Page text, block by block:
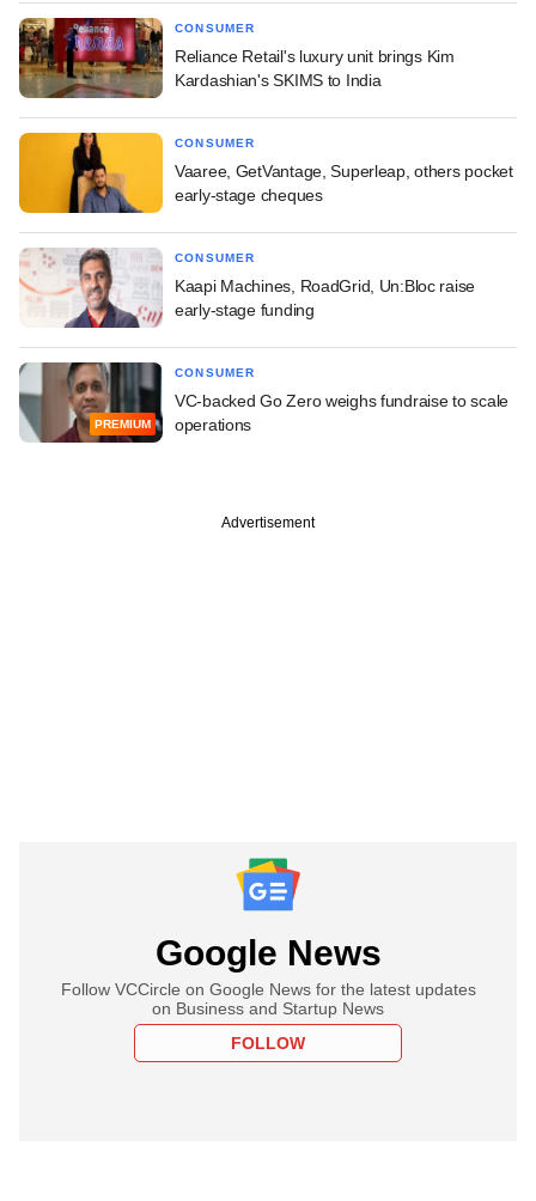
CONSUMER
Reliance Retail's luxury unit brings Kim
Kardashian's SKIMS to India
CONSUMER
Vaaree, GetVantage, Superleap, others pocket
early-stage cheques
CONSUMER
Kaapi Machines, RoadGrid, Un:Bloc raise
early-stage funding
PREMIUM
CONSUMER
VC-backed Go Zero weighs fundraise to scale
operations
Advertisement
Google News
Follow VCCircle on Google News for the latest updates
on Business and Startup News
FOLLOW